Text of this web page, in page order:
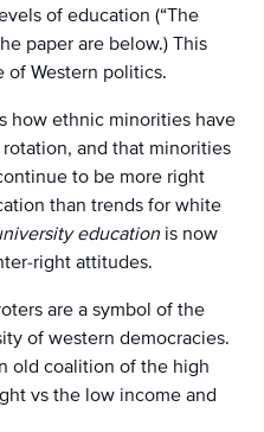
of education (“The
paper are below.) This
of Western politics.
how ethnic minorities have
and that minorities
to be more right
than trends for white
education is now
right attitudes.
are a symbol of the
of western democracies.
old coalition of the high
vs the low income and